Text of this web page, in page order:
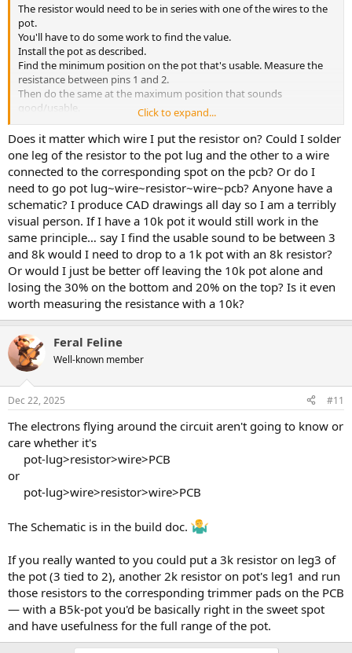
The resistor would need to be in series with one of the wires to the
pot.
You'll have to do some work to find the value.
Install the pot as described.
Find the minimum position on the pot that's usable. Measure the
resistance between pins 1 and 2.
Then do the same at the maximum position that sounds
good/usable.
Say you have a 20k pot and it sounds good between 7k and 17k.
Ultimately you'll want to replace that with a 7k resistor and 10k pot.
If it's good from 11k to 17k, you may want a 10k resistor and 10k
pot, and the first 10% and last 20% of the pots throw may not
produce sound. But that's better than the first 55% and last 5%.
You goal is to get usable sound out of most of the pot's
throw/travel, without ommiting a resistance range you desire to be
accessible. Say, a 5k resistor and a 10k pot, which would omit the
desired 15k-17k range.
Hope that makes sense and good luck. If you find you're desired
min-max resistance, post it.
Click to expand...
Does it matter which wire I put the resistor on? Could I solder
one leg of the resistor to the pot lug and the other to a wire
connected to the corresponding spot on the pcb? Or do I
need to go pot lug~wire~resistor~wire~pcb? Anyone have a
schematic? I produce CAD drawings all day so I am a terribly
visual person. If I have a 10k pot it would still work in the
same principle… say I find the usable sound to be between 3
and 8k would I need to drop to a 1k pot with an 8k resistor?
Or would I just be better off leaving the 10k pot alone and
losing the 30% on the bottom and 20% on the top? Is it even
worth measuring the resistance with a 10k?
Feral Feline
Well-known member
Dec 22, 2025 #11
The electrons flying around the circuit aren't going to know or
care whether it's
pot-lug>resistor>wire>PCB​
or
pot-lug>wire>resistor>wire>PCB​
The Schematic is in the build doc.
If you really wanted to you could put a 3k resistor on leg3 of
the pot (3 tied to 2), another 2k resistor on pot's leg1 and run
those resistors to the corresponding trimmer pads on the PCB
— with a B5k-pot you'd be basically right in the sweet spot
and have usefulness for the full range of the pot.